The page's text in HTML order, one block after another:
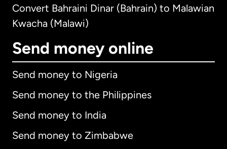
Convert Bahraini Dinar (Bahrain) to Malawian
Kwacha (Malawi)
Send money online
Send money to Nigeria
Send money to the Philippines
Send money to India
Send money to Zimbabwe